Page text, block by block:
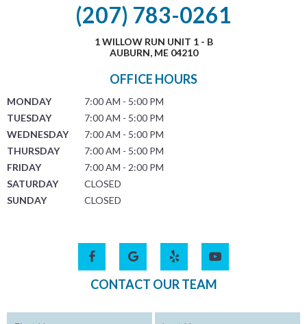
(207) 783-0261
1 WILLOW RUN UNIT 1 - B
AUBURN, ME 04210
OFFICE HOURS
MONDAY
7:00 AM - 5:00 PM
TUESDAY
7:00 AM - 5:00 PM
WEDNESDAY
7:00 AM - 5:00 PM
THURSDAY
7:00 AM - 5:00 PM
FRIDAY
7:00 AM - 2:00 PM
SATURDAY
CLOSED
SUNDAY
CLOSED
CONTACT OUR TEAM